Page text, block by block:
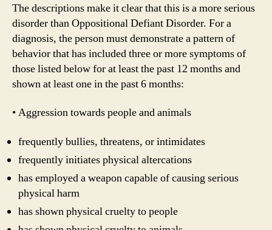
The descriptions make it clear that this is a more serious
disorder than Oppositional Defiant Disorder. For a
diagnosis, the person must demonstrate a pattern of
behavior that has included three or more symptoms of
those listed below for at least the past 12 months and
shown at least one in the past 6 months:
• Aggression towards people and animals
frequently bullies, threatens, or intimidates
frequently initiates physical altercations
has employed a weapon capable of causing serious
physical harm
has shown physical cruelty to people